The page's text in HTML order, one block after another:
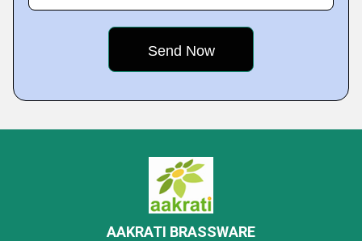
AAKRATI BRASSWARE